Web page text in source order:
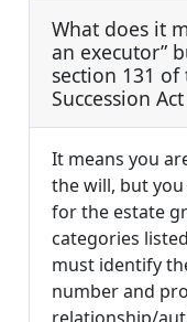
What does it
an executor”
section 131 of
Succession Act
It means you
the will, but
for the estate
categories
must identify
number and